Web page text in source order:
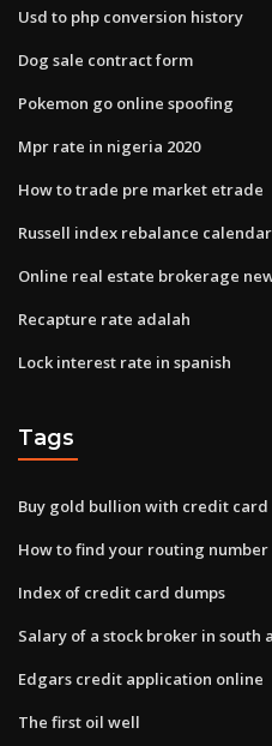
Usd to php conversion history
Dog sale contract form
Pokemon go online spoofing
Mpr rate in nigeria 2020
How to trade pre market etrade
Russell index rebalance calendar
Online real estate brokerage
Recapture rate adalah
Lock interest rate in spanish
Tags
Buy gold bullion with credit card
How to find your routing
Index of credit card dumps
Salary of a stock broker in south
Edgars credit application online
The first oil well